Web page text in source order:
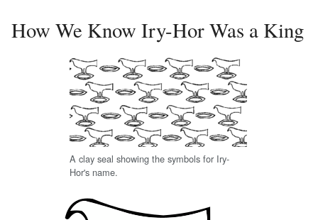
How We Know Iry-Hor Was a King
A clay seal showing the symbols for Iry-
Hor's name.